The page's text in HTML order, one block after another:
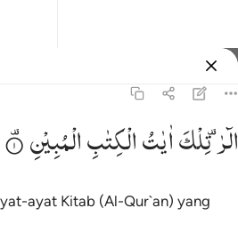
الٓر ۚ تِلْكَ
الٓرٰ ۫تِلْكَاٰیٰتُالْكِتٰبِالْمُبِیْنِ
ayat Kitab (Al-Qur`an) yang